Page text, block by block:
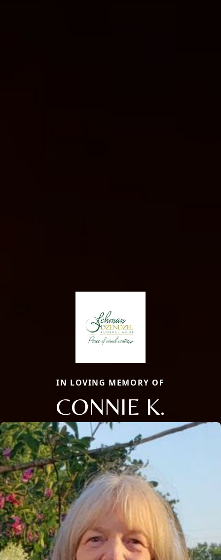
IN LOVING MEMORY OF
CONNIE K.